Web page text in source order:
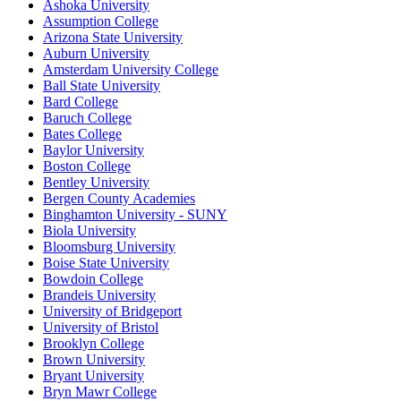
Ashoka University
Assumption College
Arizona State University
Auburn University
Amsterdam University College
Ball State University
Bard College
Baruch College
Bates College
Baylor University
Boston College
Bentley University
Bergen County Academies
Binghamton University - SUNY
Biola University
Bloomsburg University
Boise State University
Bowdoin College
Brandeis University
University of Bridgeport
University of Bristol
Brooklyn College
Brown University
Bryant University
Bryn Mawr College